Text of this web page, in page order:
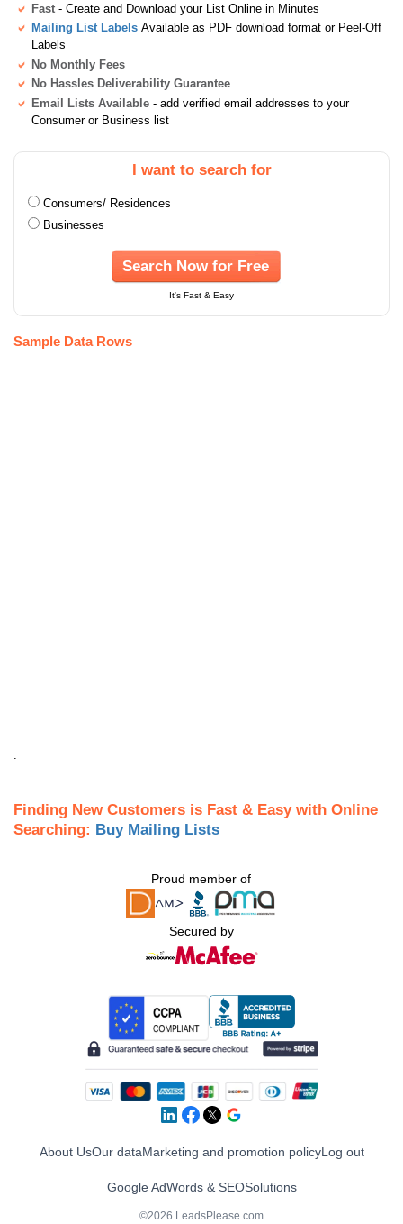
Fast - Create and Download your List Online in Minutes
Mailing List Labels Available as PDF download format or Peel-Off
Labels
No Monthly Fees
No Hassles Deliverability Guarantee
Email Lists Available - add verified email addresses to your
Consumer or Business list
I want to search for
Consumers/ Residences
Businesses
Search Now for Free
It's Fast & Easy
Sample Data Rows
Finding New Customers is Fast & Easy with Online
Searching: Buy Mailing Lists
Proud member of
Secured by
About UsOur dataMarketing and promotion policyLog out
Google AdWords & SEOSolutions
©2026 LeadsPlease.com